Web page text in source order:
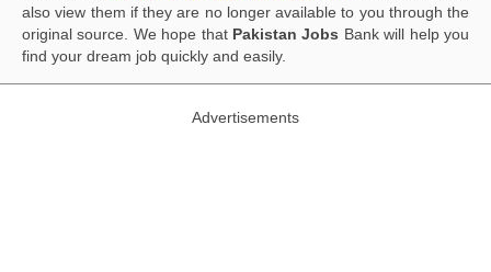
also view them if they are no longer available to you through the
original source. We hope that Pakistan Jobs Bank will help you
find your dream job quickly and easily.
Advertisements